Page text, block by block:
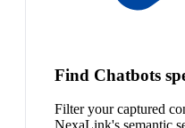
Find Chatbots
Filter your captured